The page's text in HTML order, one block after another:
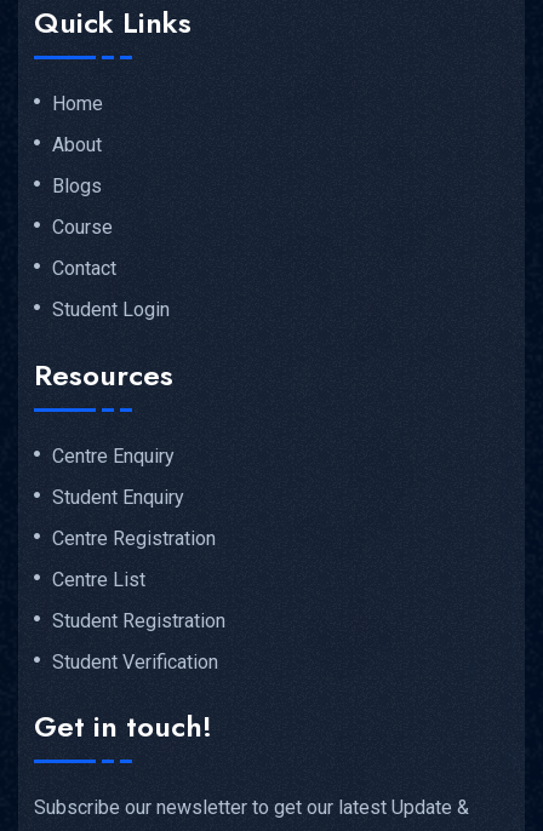
Quick Links
Home
About
Blogs
Course
Contact
Student Login
Resources
Centre Enquiry
Student Enquiry
Centre Registration
Centre List
Student Registration
Student Verification
Get in touch!
Subscribe our newsletter to get our latest Update &